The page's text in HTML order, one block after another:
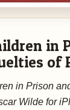
in
of
in Prison
Wilde for